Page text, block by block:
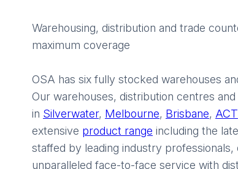
Warehousing, distribution and trade
maximum coverage
OSA has six fully stocked warehouses
Our warehouses, distribution centres
in Silverwater, Melbourne, Brisbane, ACT
extensive product range including the
staffed by leading industry
unparalleled face-to-face service with